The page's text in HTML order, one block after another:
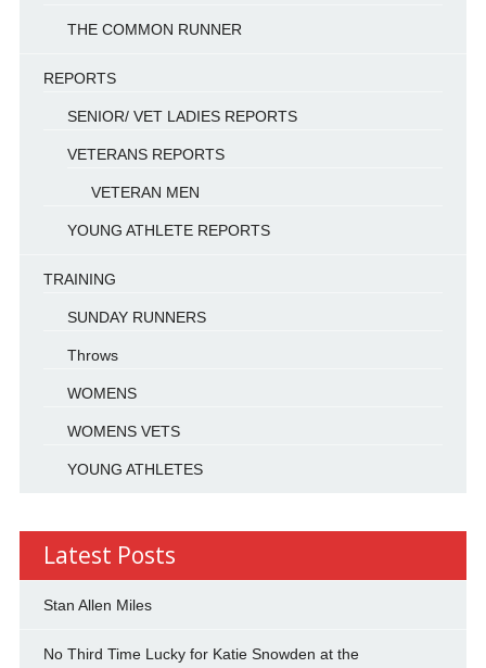
THE COMMON RUNNER
REPORTS
SENIOR/ VET LADIES REPORTS
VETERANS REPORTS
VETERAN MEN
YOUNG ATHLETE REPORTS
TRAINING
SUNDAY RUNNERS
Throws
WOMENS
WOMENS VETS
YOUNG ATHLETES
Latest Posts
Stan Allen Miles
No Third Time Lucky for Katie Snowden at the